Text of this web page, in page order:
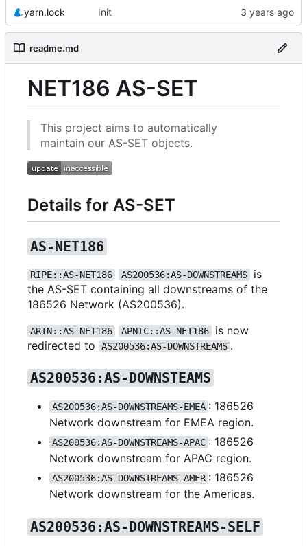
yarn.lock Init
readme.md
NET186 AS-SET
This project aims to automatically
maintain our AS-SET objects.
Details for AS-SET
AS-NET186
RIPE::AS-NET186 AS200536:AS-DOWNSTREAMS
is
the AS-SET containing all downstreams of the
186526 Network (AS200536).
ARIN::AS-NET186 APNIC::AS-NET186
is now
redirected to
AS200536:AS-DOWNSTREAMS .
AS200536:AS-DOWNSTEAMS
AS200536:AS-DOWNSTREAMS-EMEA : 186526
Network downstream for EMEA region.
AS200536:AS-DOWNSTREAMS-APAC : 186526
Network downstream for APAC region.
AS200536:AS-DOWNSTREAMS-AMER : 186526
Network downstream for the Americas.
AS200536:AS-DOWNSTREAMS-SELF